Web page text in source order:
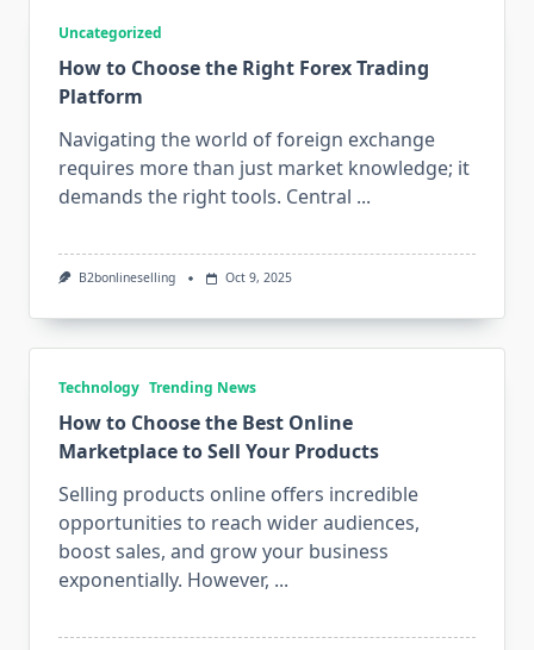
Uncategorized
How to Choose the Right Forex Trading
Platform
Navigating the world of foreign exchange
requires more than just market knowledge; it
demands the right tools. Central ...
B2bonlineselling Oct 9, 2025
Technology Trending News
How to Choose the Best Online
Marketplace to Sell Your Products
Selling products online offers incredible
opportunities to reach wider audiences,
boost sales, and grow your business
exponentially. However, ...